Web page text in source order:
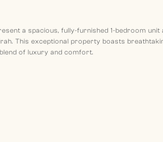
a spacious, fully-furnished 1-bedroom unit
This exceptional property boasts
of luxury and comfort.